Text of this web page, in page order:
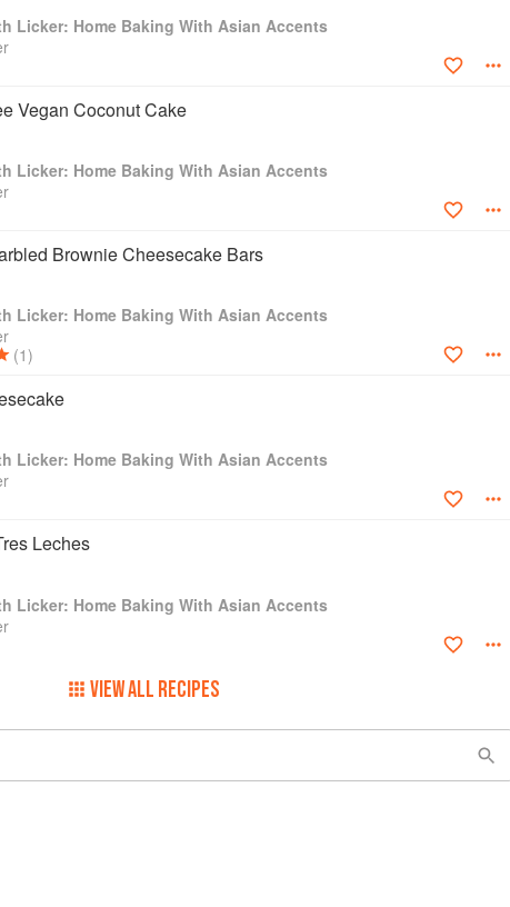
Cé La Vi restaurants (Hong Kong, Bangkok and Singapore). With over
years in Asia, Jason is debuting his greatest achievement, his first
Desserts by Jason Licker, which was the only self-published
Beard Award in 2017. Lickerland was also named #2 Asian Cookbook
Cookbook Awards in May 2018, in Yantai, China. Jason released
With Licker,” fusing his love for home baking with his passion for
Licker: Home Baking With Asian Accents
Vegan Coconut Cake
Licker: Home Baking With Asian Accents
Brownie Cheesecake Bars
Licker: Home Baking With Asian Accents
(1)
Licker: Home Baking With Asian Accents
Leches
Licker: Home Baking With Asian Accents
VIEW ALL RECIPES